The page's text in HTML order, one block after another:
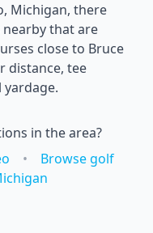
, Michigan, there
that are
close to Bruce
distance, tee
in the area?
•
Browse golf